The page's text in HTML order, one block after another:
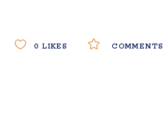
COMMENTS
0 LIKES